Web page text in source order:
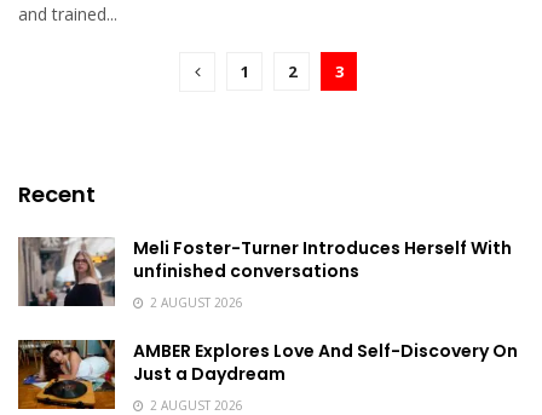
and trained...
1 2 3
Recent
Meli Foster-Turner Introduces Herself With
unfinished conversations
2 AUGUST 2026
AMBER Explores Love And Self-Discovery On
Just a Daydream
2 AUGUST 2026